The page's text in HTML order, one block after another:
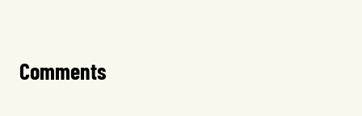
Comments